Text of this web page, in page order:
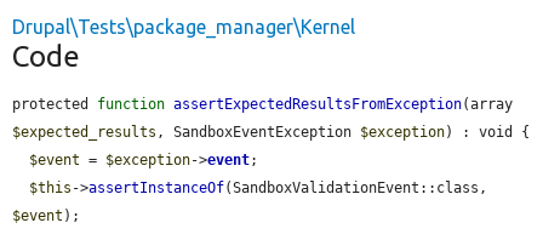
Drupal\Tests\package_manager\Kernel
Code
protected function assertExpectedResultsFromException
$expected_results , SandboxEventException $exception) : void {
$event = $exception->event;
$this ->assertInstanceOf
$event );